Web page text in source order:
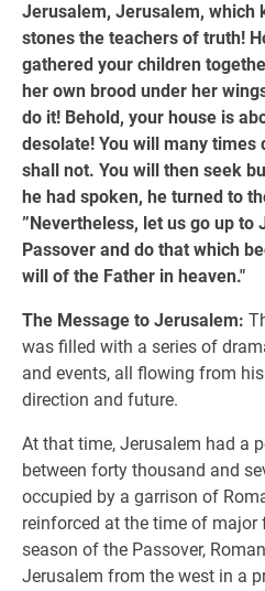
Jerusalem, Jerusalem, which
stones the teachers of truth!
gathered your children
her own brood under her
do it! Behold, your house is
desolate! You will many times
shall not. You will then seek
he had spoken, he turned to
”Nevertheless, let us go up to
Passover and do that which
will of the Father in heaven."
The Message to Jerusalem:
was filled with a series of
and events, all flowing from
direction and future.
At that time, Jerusalem had a
between forty thousand and
occupied by a garrison of
reinforced at the time of major
season of the Passover,
Jerusalem from the west in a